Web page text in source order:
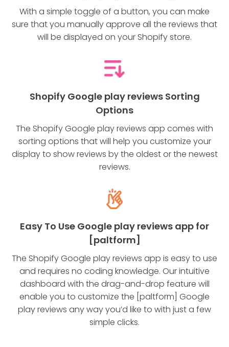
With a simple toggle of a button, you can make
sure that you manually approve all the reviews that
will be displayed on your Shopify store.
Shopify Google play reviews Sorting
Options
The Shopify Google play reviews app comes with
sorting options that will help you customize your
display to show reviews by the oldest or the newest
reviews.
Easy To Use Google play reviews app for
[paltform]
The Shopify Google play reviews app is easy to use
and requires no coding knowledge. Our intuitive
dashboard with the drag-and-drop feature will
enable you to customize the [paltform] Google
play reviews any way you’d like to with just a few
simple clicks.